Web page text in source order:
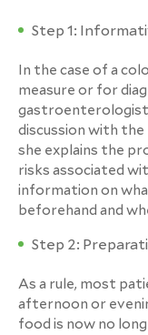
Step 1:
In the case of a
measure or for
gastroenterologist
discussion with
she explains the
risks associated
information on
beforehand and
Step 2:
As a rule, most
afternoon or
food is now no